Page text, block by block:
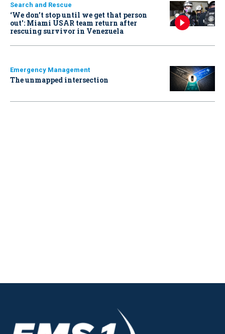
Search and Rescue
‘We don’t stop until we get that person
out': Miami USAR team return after
rescuing survivor in Venezuela
Emergency Management
The unmapped intersection